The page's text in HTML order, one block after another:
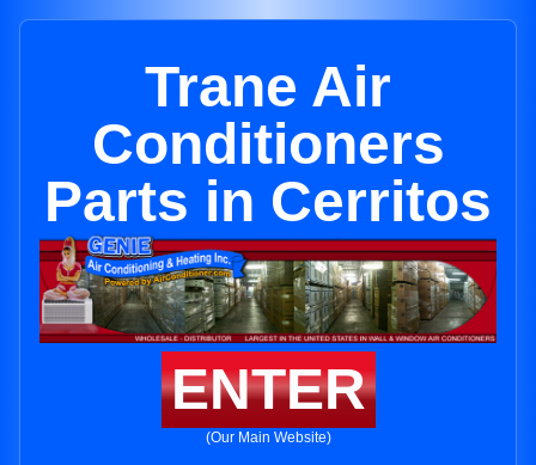
Trane Air
Conditioners
Parts in Cerritos
ENTER
(Our Main Website)